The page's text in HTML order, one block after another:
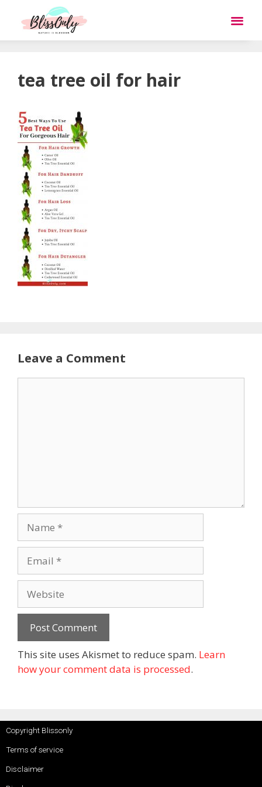
tea tree oil for hair
Leave a Comment
This site uses Akismet to reduce spam. Learn
how your comment data is processed.
Copyright Blissonly
Terms of service
Disclaimer